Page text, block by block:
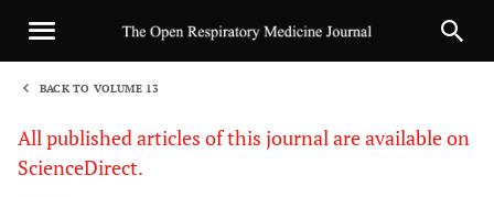
BACK TO VOLUME 13
All published articles of this journal are available on
ScienceDirect.